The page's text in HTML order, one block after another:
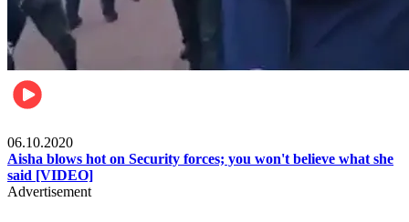
06.10.2020
Aisha blows hot on Security forces; you won't believe what she
said [VIDEO]
Advertisement